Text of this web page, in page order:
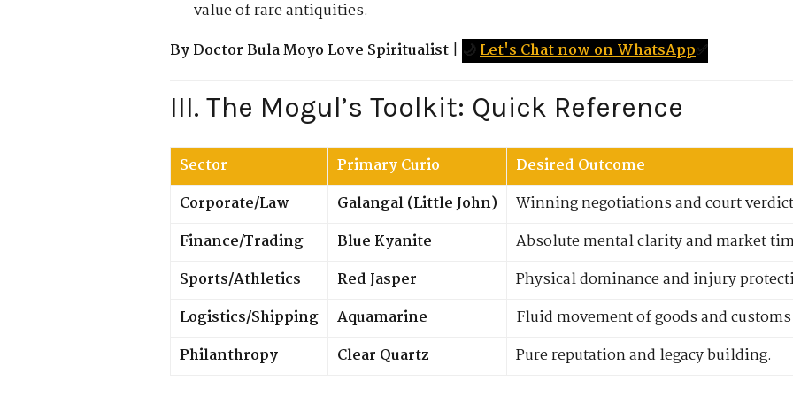
value of rare antiquities.
By Doctor Bula Moyo Love Spiritualist | 🌙Let's Chat now on WhatsApp✅
III. The Mogul’s Toolkit: Quick Reference
Sector Primary Curio
Desired Outcome
Corporate/Law
Galangal (Little John)
Winning negotiations and court
Finance/Trading
Blue Kyanite
Absolute mental clarity and market
Sports/Athletics
Red Jasper
Physical dominance and injury
Logistics/Shipping
Aquamarine
Fluid movement of goods and
Philanthropy
Clear Quartz Pure reputation and legacy building.